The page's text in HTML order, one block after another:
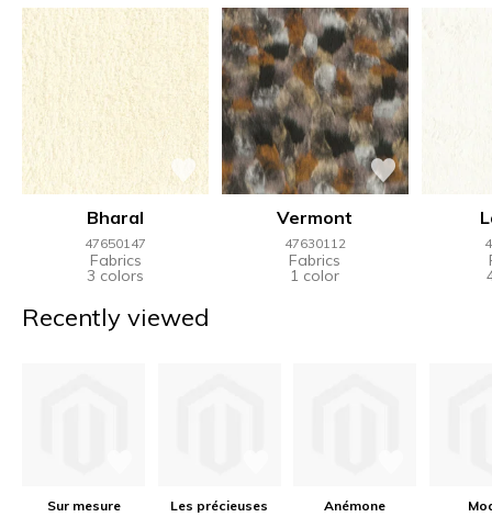
Bharal
47650147
Fabrics
3 colors
Vermont
47630112
Fabrics
1 color
Recently viewed
Sur mesure
Les précieuses
Anémone